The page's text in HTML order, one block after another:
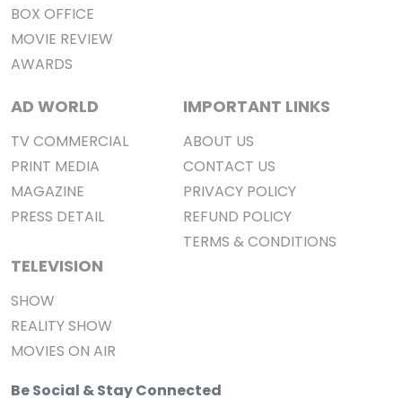
BOX OFFICE
MOVIE REVIEW
AWARDS
AD WORLD
TV COMMERCIAL
PRINT MEDIA
MAGAZINE
PRESS DETAIL
TELEVISION
SHOW
REALITY SHOW
MOVIES ON AIR
IMPORTANT LINKS
ABOUT US
CONTACT US
PRIVACY POLICY
REFUND POLICY
TERMS & CONDITIONS
Be Social & Stay Connected